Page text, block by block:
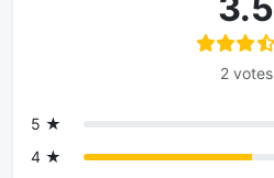
2 votes
5 ★
4 ★